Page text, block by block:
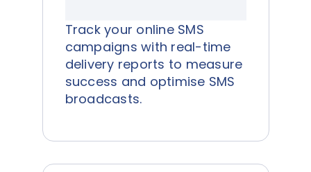
Track your online SMS
campaigns with real-time
delivery reports to measure
success and optimise SMS
broadcasts.